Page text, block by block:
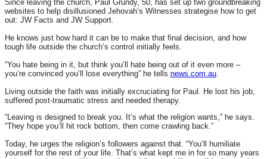
Since leaving the church, Paul Grundy, 50, has set up two groundbreaking
websites to help disillusioned Jehovah’s Witnesses strategise how to get
out: JW Facts and JW Support.
He knows just how hard it can be to make that final decision, and how
tough life outside the church’s control initially feels.
“You hate being in it, but think you’ll hate being out of it even more –
you’re convinced you’ll lose everything” he tells news.com.au.
Living outside the faith was initially excruciating for Paul. He lost his job,
suffered post-traumatic stress and needed therapy.
“Leaving is designed to break you. It’s what the religion wants,” he says.
“They hope you’ll hit rock bottom, then come crawling back.”
Today, he urges the religion’s followers against that. “You’ll humiliate
yourself for the rest of your life. That’s what kept me in for so many years